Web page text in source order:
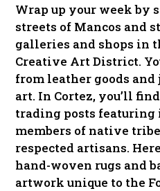
Wrap up your week by
streets of Mancos and
galleries and shops in
Creative Art District.
from leather goods
art. In Cortez, you’ll
trading posts featuring
members of native
respected artisans.
hand-woven rugs and
artwork unique to the